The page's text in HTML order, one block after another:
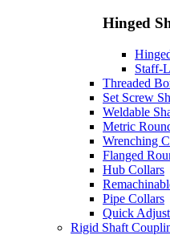
Hinged
Staff-
Threaded
Set Screw
Weldable
Metric
Wrenching
Flanged
Hub Collars
Pipe Collars
Quick
Rigid Shaft